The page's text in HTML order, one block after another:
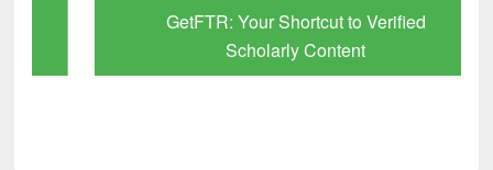
GetFTR: Your Shortcut to Verified
Scholarly Content